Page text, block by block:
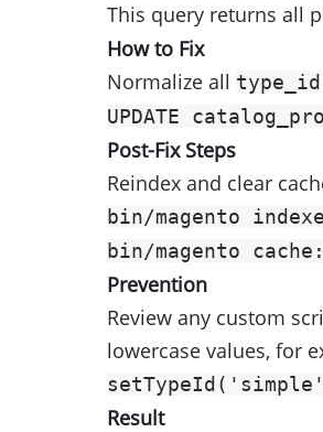
This query returns all
How to Fix
Normalize all type_id
UPDATE
Post-Fix Steps
Reindex and clear
bin/magento
bin/magento
Prevention
Review any custom
lowercase values, for
Result